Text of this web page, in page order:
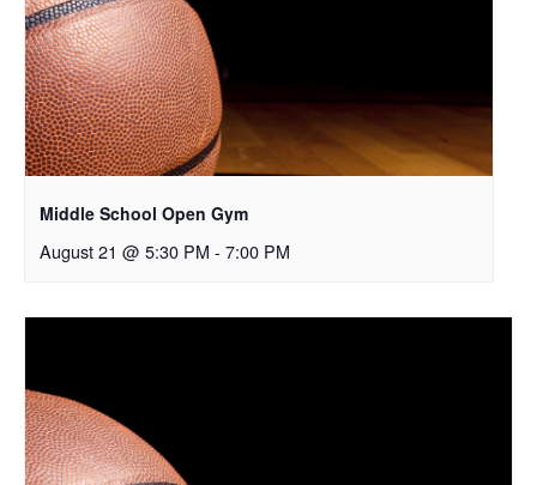
Middle School Open Gym
August 21 @ 5:30 PM - 7:00 PM